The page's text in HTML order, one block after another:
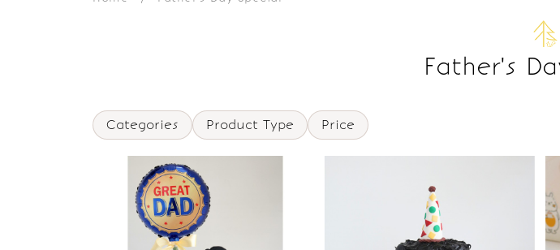
Father's
Categories Product Type Price